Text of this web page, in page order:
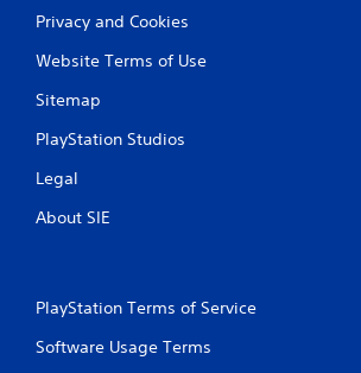
Privacy and Cookies
Website Terms of Use
Sitemap
PlayStation Studios
Legal
About SIE
PlayStation Terms of Service
Software Usage Terms